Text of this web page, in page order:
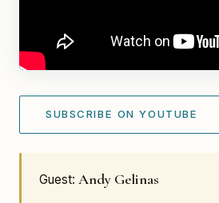
SUBSCRIBE ON YOUTUBE
Guest: Andy Gelinas